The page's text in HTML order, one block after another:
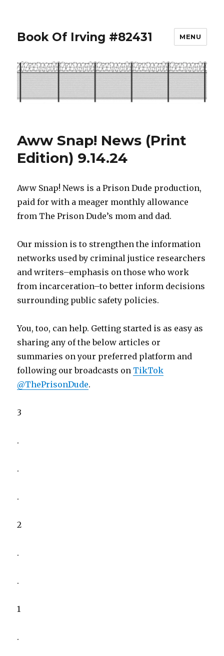
Book Of Irving #82431 MENU
Aww Snap! News (Print
Edition) 9.14.24
Aww Snap! News is a Prison Dude production,
paid for with a meager monthly allowance
from The Prison Dude’s mom and dad.
Our mission is to strengthen the information
networks used by criminal justice researchers
and writers–emphasis on those who work
from incarceration–to better inform decisions
surrounding public safety policies.
You, too, can help. Getting started is as easy as
sharing any of the below articles or
summaries on your preferred platform and
following our broadcasts on TikTok
@ThePrisonDude.
3
.
.
.
2
.
.
1
.